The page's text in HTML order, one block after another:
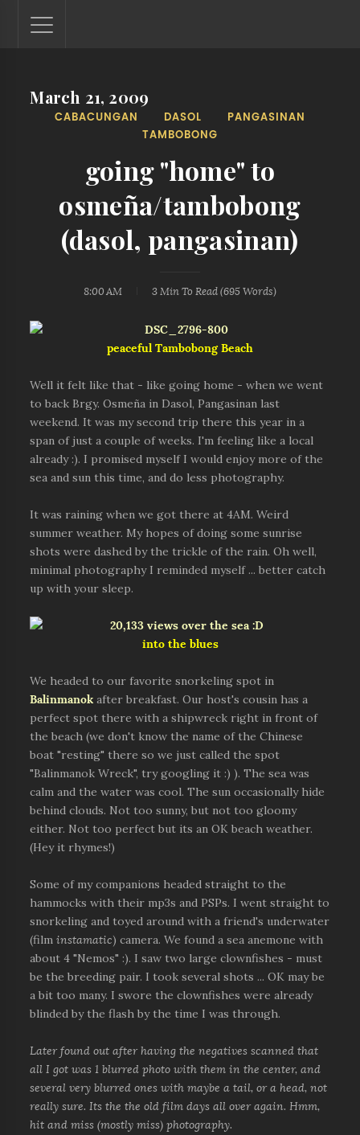
Lantaw - Philippines Outdoor and Travel Photos
The Philippines - one nook at a time. This blog showcases
outdoor and travel photos from off-the-beaten-path
mystical waterfalls, and majestic mountains.
March 21, 2009
CABACUNGAN DASOL
PANGASINAN
TAMBOBONG
going "home" to
osmeña/tambobong
(dasol, pangasinan)
8:00 AM 3 Min To Read (695 Words)
peaceful Tambobong Beach
Well it felt like that - like going home - when we went
to back Brgy. Osmeña in Dasol, Pangasinan last
weekend. It was my second trip there this year in a
span of just a couple of weeks. I'm feeling like a local
already :). I promised myself I would enjoy more of the
sea and sun this time, and do less photography.
It was raining when we got there at 4AM. Weird
summer weather. My hopes of doing some sunrise
shots were dashed by the trickle of the rain. Oh well,
minimal photography I reminded myself ... better catch
up with your sleep.
into the blues
We headed to our favorite snorkeling spot in
Balinmanok after breakfast. Our host's cousin has a
perfect spot there with a shipwreck right in front of
the beach (we don't know the name of the Chinese
boat "resting" there so we just called the spot
"Balinmanok Wreck", try googling it :) ). The sea was
calm and the water was cool. The sun occasionally hide
behind clouds. Not too sunny, but not too gloomy
either. Not too perfect but its an OK beach weather.
(Hey it rhymes!)
Some of my companions headed straight to the
hammocks with their mp3s and PSPs. I went straight to
snorkeling and toyed around with a friend's underwater
(filminstamatic) camera. We found a sea anemone with
about 4 "Nemos" :). I saw two large clownfishes - must
be the breeding pair. I took several shots ... OK may be
a bit too many. I swore the clownfishes were already
blinded by the flash by the time I was through.
Later found out after having the negatives scanned that
all I got was 1 blurred photo with them in the center, and
several very blurred ones with maybe a tail, or a head, not
really sure. Its the the old film days all over again. Hmm,
hit and miss (mostly miss) photography.